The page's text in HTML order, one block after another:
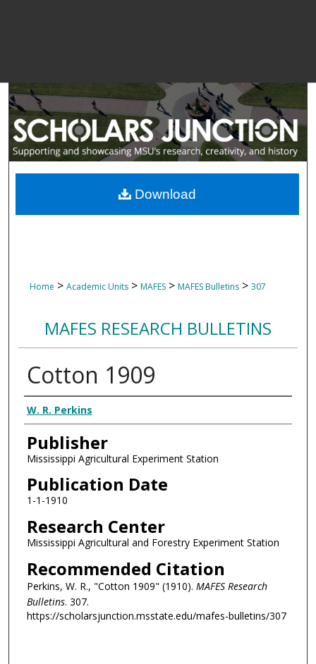
Home > Academic Units > MAFES > MAFES Bulletins > 307
MAFES RESEARCH BULLETINS
Cotton 1909
Authors
W. R. Perkins
Publisher
Mississippi Agricultural Experiment Station
Publication Date
1-1-1910
Research Center
Mississippi Agricultural and Forestry Experiment Station
Recommended Citation
Perkins, W. R., "Cotton 1909" (1910). MAFES Research
Bulletins. 307.
https://scholarsjunction.msstate.edu/mafes-bulletins/307
Download